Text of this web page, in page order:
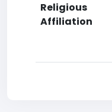
Religious
Affiliation